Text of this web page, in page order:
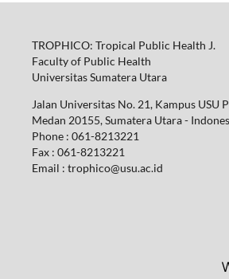
TROPHICO: Tropical Public Health J.
Faculty of Public Health
Universitas Sumatera Utara
Jalan Universitas No. 21, Kampus USU
Medan 20155, Sumatera Utara -
Phone : 061-8213221
Fax : 061-8213221
Email : trophico@usu.ac.id